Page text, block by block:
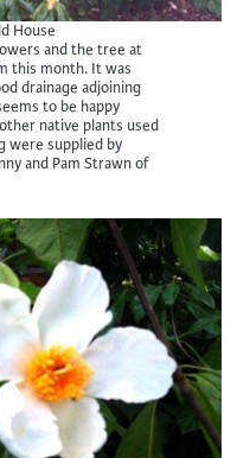
House
and the tree at
this month. It was
drainage adjoining
to be happy
native plants used
were supplied by
and Pam Strawn of